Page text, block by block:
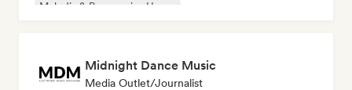
Melodic & Progressive House
Midnight Dance Music
Media Outlet/Journalist